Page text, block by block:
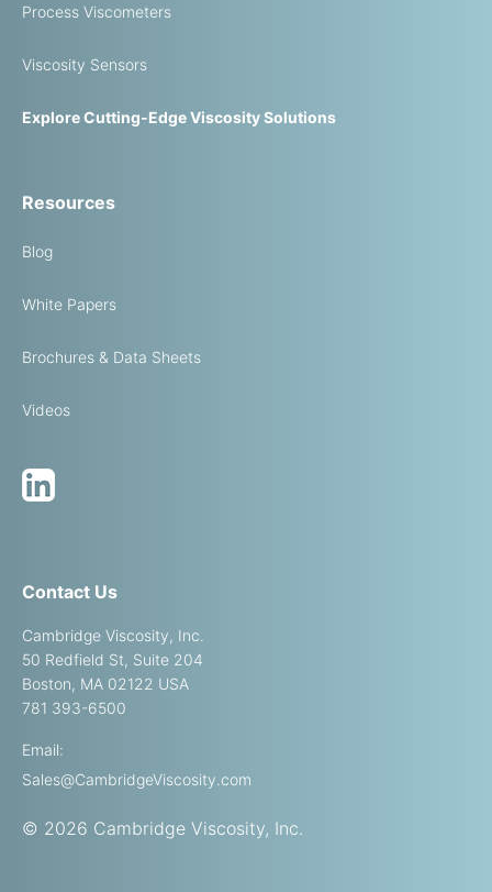
Process Viscometers
Viscosity Sensors
Explore Cutting-Edge Viscosity Solutions
Resources
Blog
White Papers
Brochures & Data Sheets
Videos
Contact Us
Cambridge Viscosity, Inc.
50 Redfield St, Suite 204
Boston, MA 02122 USA
781 393-6500
Email:
Sales@CambridgeViscosity.com
© 2026 Cambridge Viscosity, Inc.